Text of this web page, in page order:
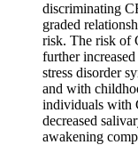
discriminating
graded
risk. The risk of
further
stress disorder
and with
individuals with
decreased
awakening